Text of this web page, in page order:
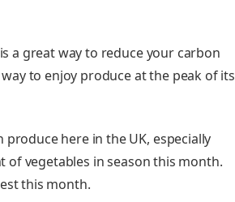
a great way to reduce your carbon
to enjoy produce at the peak of its
here in the UK, especially
vegetables in season this month.
this month.